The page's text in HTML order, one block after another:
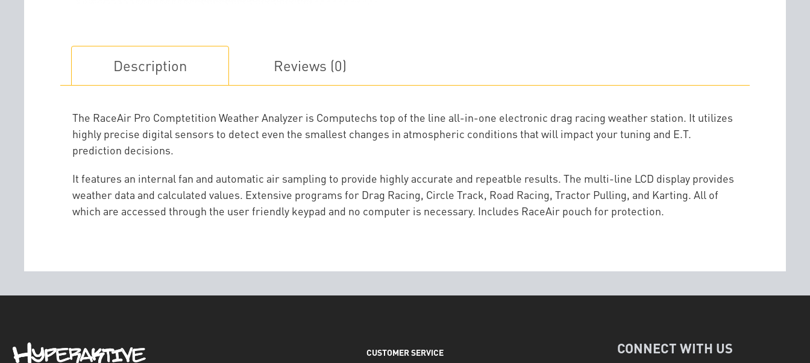
Description Reviews (0)
The RaceAir Pro Comptetition Weather Analyzer is Computechs top of the line all-in-one electronic drag racing weather station. It utilizes
highly precise digital sensors to detect even the smallest changes in atmospheric conditions that will impact your tuning and E.T.
prediction decisions.
It features an internal fan and automatic air sampling to provide highly accurate and repeatble results. The multi-line LCD display provides
weather data and calculated values. Extensive programs for Drag Racing, Circle Track, Road Racing, Tractor Pulling, and Karting. All of
which are accessed through the user friendly keypad and no computer is necessary. Includes RaceAir pouch for protection.
CUSTOMER SERVICE CONNECT WITH US